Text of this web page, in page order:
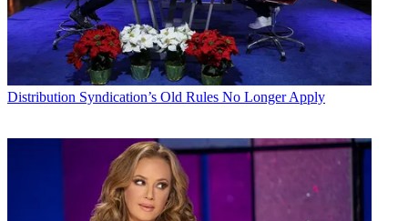
Distribution Syndication’s Old Rules No Longer Apply